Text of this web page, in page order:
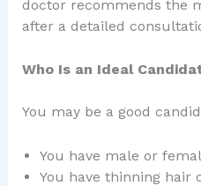
doctor recommends the
after a detailed
Who Is an Ideal
You may be a good
You have male or
You have thinning hair